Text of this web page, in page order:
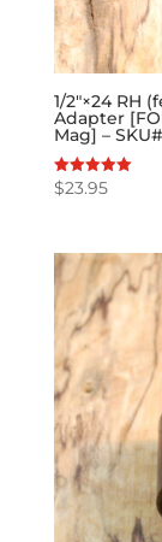
1/2″×24 RH
Adapter
Mag] –
Rated
5.00
$23.95